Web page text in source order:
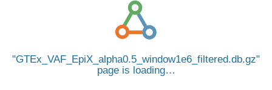
GTEx_VAF_EpiX_alpha0.5_window1e6_filtered.db.gz
page is loading…